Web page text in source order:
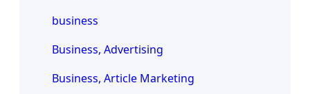
business
Business, Advertising
Business, Article Marketing